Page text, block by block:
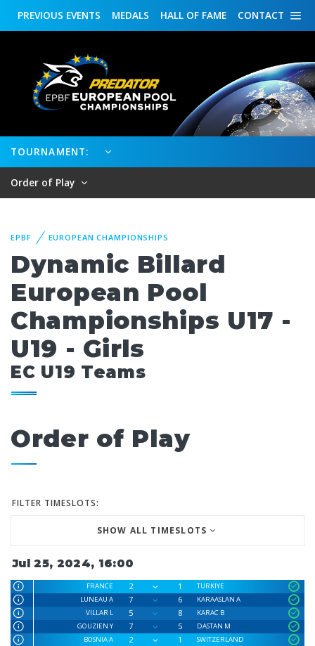
CONTACT
HALL OF FAME
MEDALS
PREVIOUS EVENTS
TOURNAMENT:
Order of Play
EPBF EUROPEAN CHAMPIONSHIPS
Dynamic Billard
European Pool
Championships U17 -
U19 - Girls
EC U19 Teams
Order of Play
FILTER TIMESLOTS:
SHOW ALL TIMESLOTS
Jul 25, 2024, 16:00
FRANCE 2 1
TURKIYE
LUNEAU A
7 6
KARAASLAN A
VILLAR L
5 8
KARAC B
GOUZIEN Y
7 5
DASTAN M
BOSNIA A
2 1
SWITZERLAND